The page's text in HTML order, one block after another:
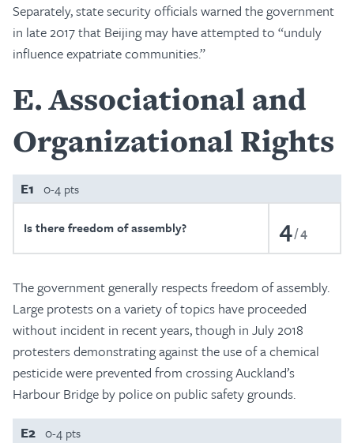
Separately, state security officials warned the government
in late 2017 that Beijing may have attempted to “unduly
influence expatriate communities.”
E Associational and
Organizational Rights
E1 0-4 pts
Is there freedom of assembly? 4 4
The government generally respects freedom of assembly.
Large protests on a variety of topics have proceeded
without incident in recent years, though in July 2018
protesters demonstrating against the use of a chemical
pesticide were prevented from crossing Auckland’s
Harbour Bridge by police on public safety grounds.
E2 0-4 pts